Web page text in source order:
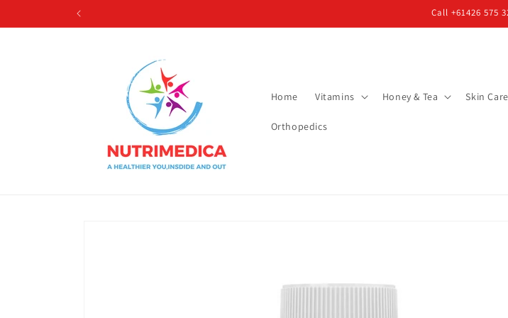
Call +61426 575
Home Vitamins Honey & Tea Skin Care
Orthopedics